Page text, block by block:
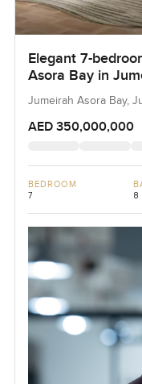
Elegant 7-
Asora Bay in
Jumeirah Asora Bay,
AED 350,000,000
BEDROOM
7 8